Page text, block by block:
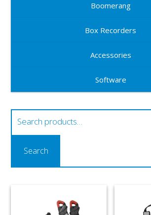
Boomerang
Box Recorders
Accessories
Software
Search
for:
Search